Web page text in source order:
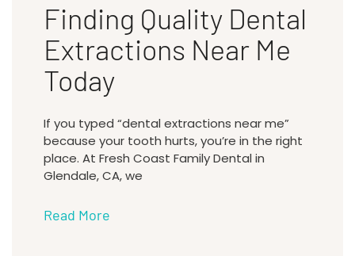
Finding Quality Dental
Extractions Near Me
Today
If you typed “dental extractions near me”
because your tooth hurts, you’re in the right
place. At Fresh Coast Family Dental in
Glendale, CA, we
Read More